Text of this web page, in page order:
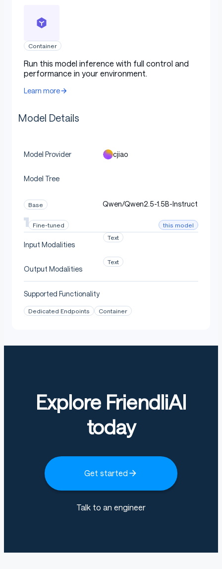
Container
Run this model inference with full control and
performance in your environment.
Learn more
Model Details
Model Provider cjiao
Model Tree
Base Qwen/Qwen2.5-1.5B-Instruct
Fine-tuned this model
Input Modalities
Text
Output Modalities
Text
Supported Functionality
Dedicated Endpoints Container
Explore FriendliAI
today
Get started
Talk to an engineer